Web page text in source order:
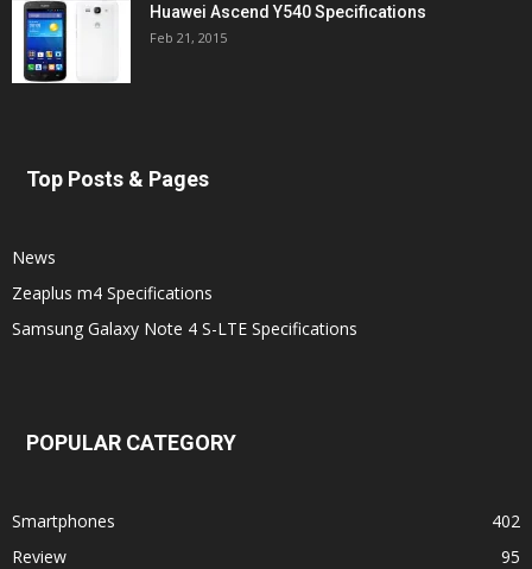
Huawei Ascend Y540 Specifications
Feb 21, 2015
Top Posts & Pages
News
Zeaplus m4 Specifications
Samsung Galaxy Note 4 S-LTE Specifications
POPULAR CATEGORY
Smartphones
402
Review
95